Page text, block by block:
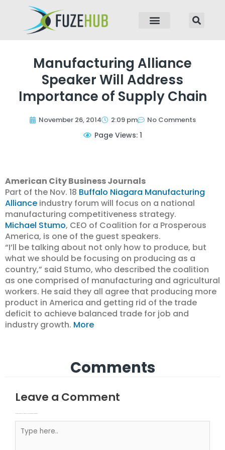
Manufacturing Alliance
Speaker Will Address
Importance of Supply Chain
November 26, 2014 2:09 pm No Comments
Page Views: 1
American City Business Journals
Part of the Nov. 18 Buffalo Niagara Manufacturing
Alliance industry forum will focus on a national
manufacturing competitiveness strategy.
Michael Stumo, CEO of Coalition for a Prosperous
America, is one of the guest speakers.
“I’ll be talking about not only how to produce, but
what we should be focusing on producing as a
country,” said Stumo, who described the coalition
as one comprised of manufacturing and agricultural
workers. He said they all agree that producing more
product in America and getting rid of the trade
deficit to achieve balanced trade for job and
industry growth. More
Comments
Leave a Comment